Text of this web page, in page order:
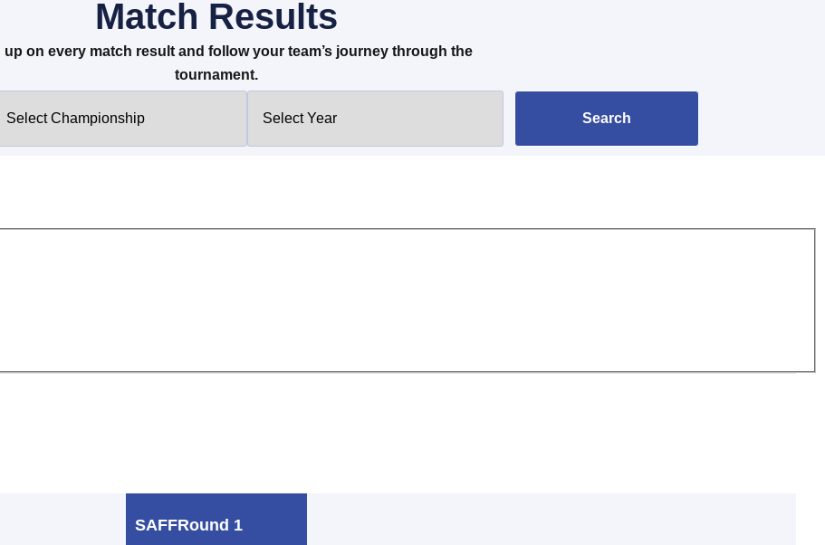
Match Results
up on every match result and follow your team’s journey through the
tournament.
Search
SAFFRound 1